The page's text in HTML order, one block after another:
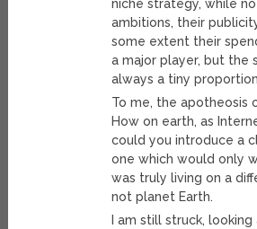
niche strategy, while
ambitions, their
some extent their
a major player, but the
always a tiny
To me, the apotheosis
How on earth, as
could you introduce a
one which would only
was truly living on a
not planet Earth.
I am still struck,